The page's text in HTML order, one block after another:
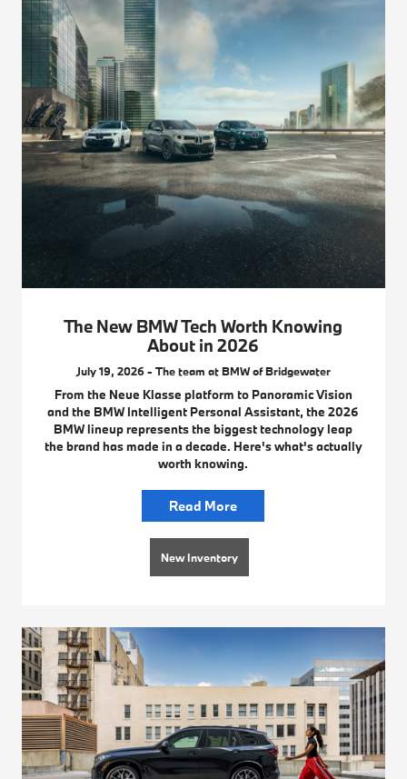
The New BMW Tech Worth Knowing
About in 2026
July 19, 2026 - The team at BMW of Bridgewater
From the Neue Klasse platform to Panoramic Vision
and the BMW Intelligent Personal Assistant, the 2026
BMW lineup represents the biggest technology leap
the brand has made in a decade. Here's what's actually
worth knowing.
Read More
New Inventory